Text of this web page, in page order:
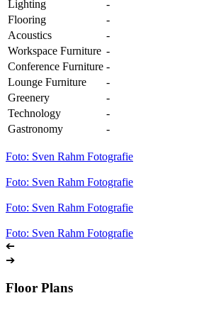
Lighting
-
Flooring
-
Acoustics
-
Workspace Furniture -
Conference Furniture -
Lounge Furniture
-
Greenery
-
Technology
-
Gastronomy
-
Foto: Sven Rahm Fotografie
Foto: Sven Rahm Fotografie
Foto: Sven Rahm Fotografie
Foto: Sven Rahm Fotografie
➔
➔
Floor Plans